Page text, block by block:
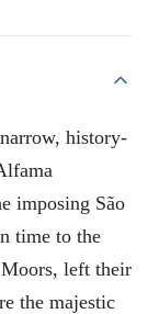
history-
imposing São
time to the
left their
the majestic